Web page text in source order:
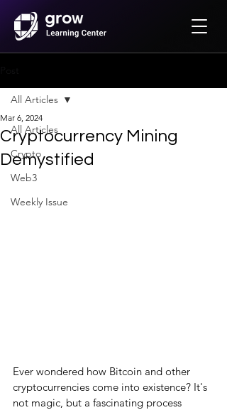
All Articles
Crypto
Web3
Weekly Issue
All Articles
Cryptocurrency Mining
Demystified
Mar 6, 2024
Ever wondered how Bitcoin and other
cryptocurrencies come into existence? It's
not magic, but a fascinating process